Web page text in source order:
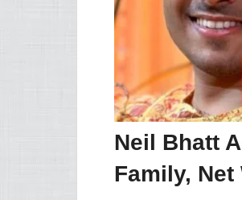
Neil Bhatt
Family, Net